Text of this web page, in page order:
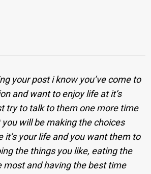
your post i know you’ve come to
and want to enjoy life at it’s
try to talk to them one more time
will be making the choices
it’s your life and you want them to
the things you like, eating the
most and having the best time